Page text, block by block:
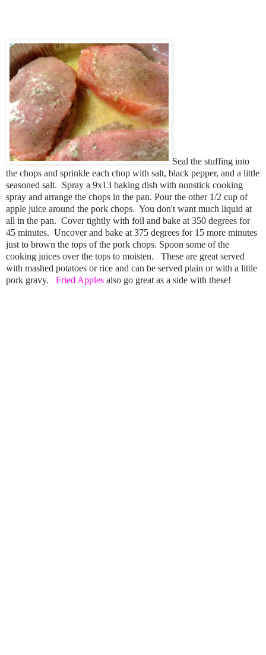
Seal the stuffing into
the chops and sprinkle each chop with salt, black pepper, and a little
seasoned salt. Spray a 9x13 baking dish with nonstick cooking
spray and arrange the chops in the pan. Pour the other 1/2 cup of
apple juice around the pork chops. You don't want much liquid at
all in the pan. Cover tightly with foil and bake at 350 degrees for
45 minutes. Uncover and bake at 375 degrees for 15 more minutes
just to brown the tops of the pork chops. Spoon some of the
cooking juices over the tops to moisten. These are great served
with mashed potatoes or rice and can be served plain or with a little
pork gravy. Fried Apples also go great as a side with these!